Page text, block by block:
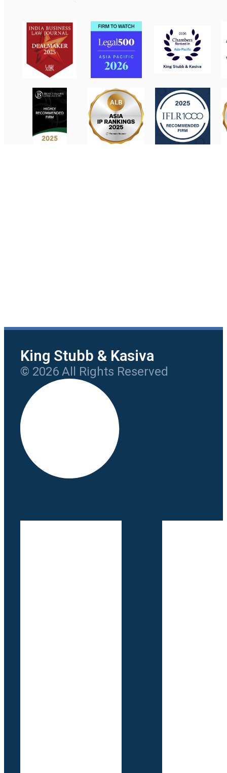
King Stubb & Kasiva
© 2026 All Rights Reserved